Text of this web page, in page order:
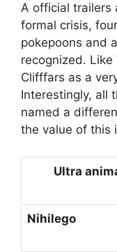
A official trailers
formal crisis,
pokepoons and
recognized. Like
Clifffars as a
Interestingly, all
named a
the value of this
Ultra
Nihilego